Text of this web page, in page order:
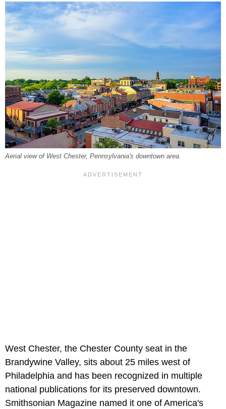
Aerial view of West Chester, Pennsylvania's downtown area.
West Chester, the Chester County seat in the
Brandywine Valley, sits about 25 miles west of
Philadelphia and has been recognized in multiple
national publications for its preserved downtown.
Smithsonian Magazine named it one of America's